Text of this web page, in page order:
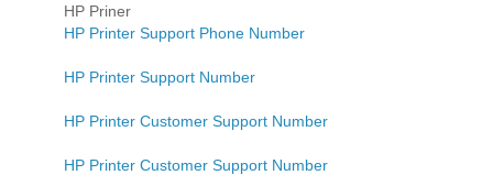
HP Priner
HP Printer Support Phone Number
HP Printer Support Number
HP Printer Customer Support Number
HP Printer Customer Support Number